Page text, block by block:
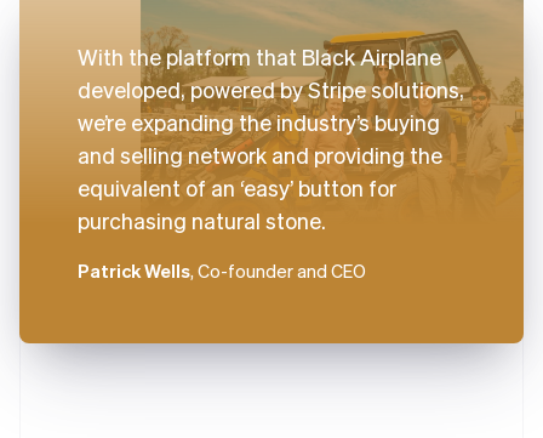
With the platform that Black Airplane
developed, powered by Stripe solutions,
we’re expanding the industry’s buying
and selling network and providing the
equivalent of an ‘easy’ button for
purchasing natural stone.
Patrick Wells, Co-founder and CEO